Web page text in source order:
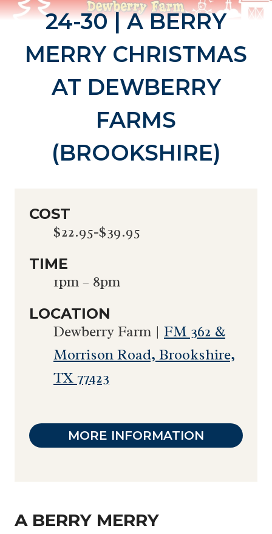
24-30 | A BERRY
MERRY CHRISTMAS
AT DEWBERRY
FARMS
(BROOKSHIRE)
COST
$22.95-$39.95
TIME
1pm – 8pm
LOCATION
Dewberry Farm | FM 362 &
Morrison Road, Brookshire,
TX 77423
MORE INFORMATION
A BERRY MERRY